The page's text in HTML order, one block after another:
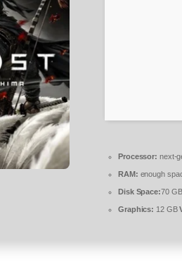
Processor: next-
RAM: enough
Disk Space:70
Graphics: 12 GB